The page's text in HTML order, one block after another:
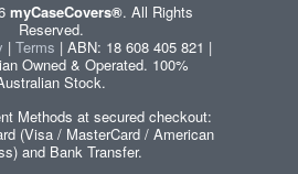
myCaseCovers®. All Rights
Reserved.
| Terms | ABN: 18 608 405 821 |
Owned & Operated. 100%
Stock.
Methods at secured checkout:
(Visa / MasterCard / American
and Bank Transfer.